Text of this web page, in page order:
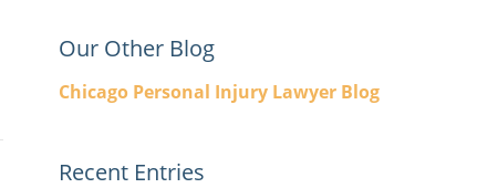
Our Other Blog
Chicago Personal Injury Lawyer Blog
Recent Entries